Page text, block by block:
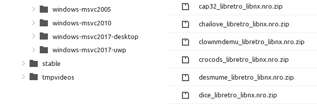
cap32_libretro_libnx.nro.zip
chailove_libretro_libnx.nro.zip
clownmdemu_libretro_libnx.nro.zip
crocods_libretro_libnx.nro.zip
desmume_libretro_libnx.nro.zip
dice_libretro_libnx.nro.zip
windows-msvc2005
windows-msvc2010
windows-msvc2017-desktop
windows-msvc2017-uwp
stable
tmpvideos